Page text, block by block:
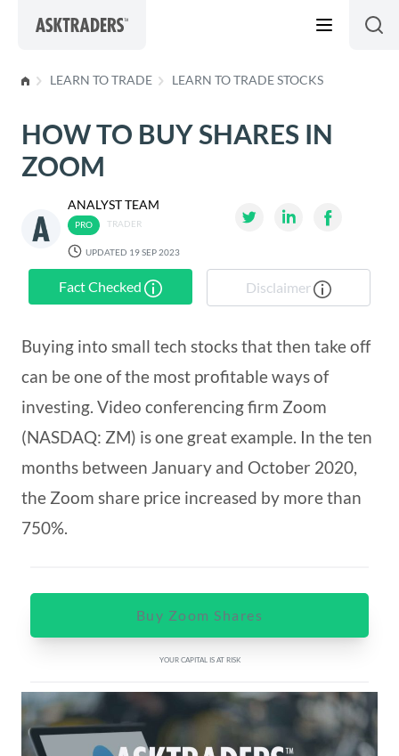
LEARN TO TRADE LEARN TO TRADE STOCKS
HOW TO BUY SHARES IN
ZOOM
ANALYST TEAM
TRADER
UPDATED 19 SEP 2023
Fact Checked Disclaimer
Buying into small tech stocks that then take off
can be one of the most profitable ways of
investing. Video conferencing firm Zoom
(NASDAQ: ZM) is one great example. In the ten
months between January and October 2020,
the Zoom share price increased by more than
750%.
Buy Zoom Shares
YOUR CAPITAL IS AT RISK